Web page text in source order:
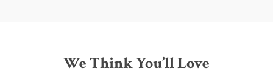
We Think You’ll Love